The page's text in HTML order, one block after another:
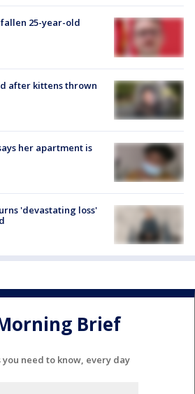
25-year-old
after kittens thrown
her apartment is
'devastating loss'
Brief
you need to know, every day